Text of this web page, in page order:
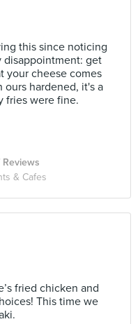
this since noticing
disappointment: get
your cheese comes
hardened, it's a
fries were fine.
Reviews
& Cafes
fried chicken and
This time we